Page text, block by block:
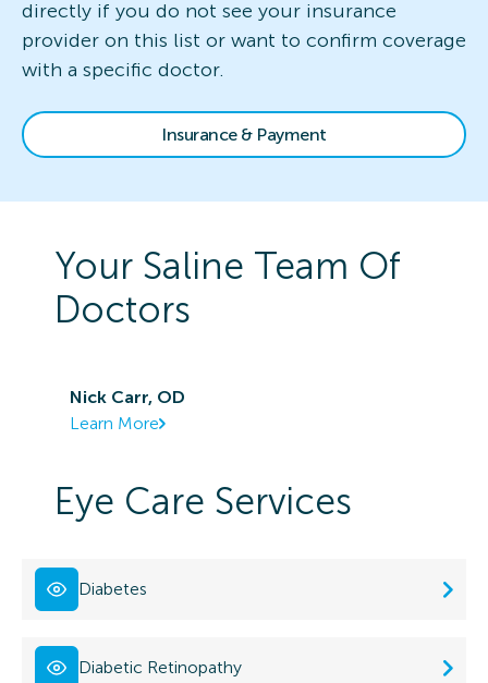
directly if you do not see your insurance
provider on this list or want to confirm coverage
with a specific doctor.
Insurance & Payment
Your Saline Team Of
Doctors
Nick Carr, OD
Learn More
Eye Care Services
Diabetes
Diabetic Retinopathy